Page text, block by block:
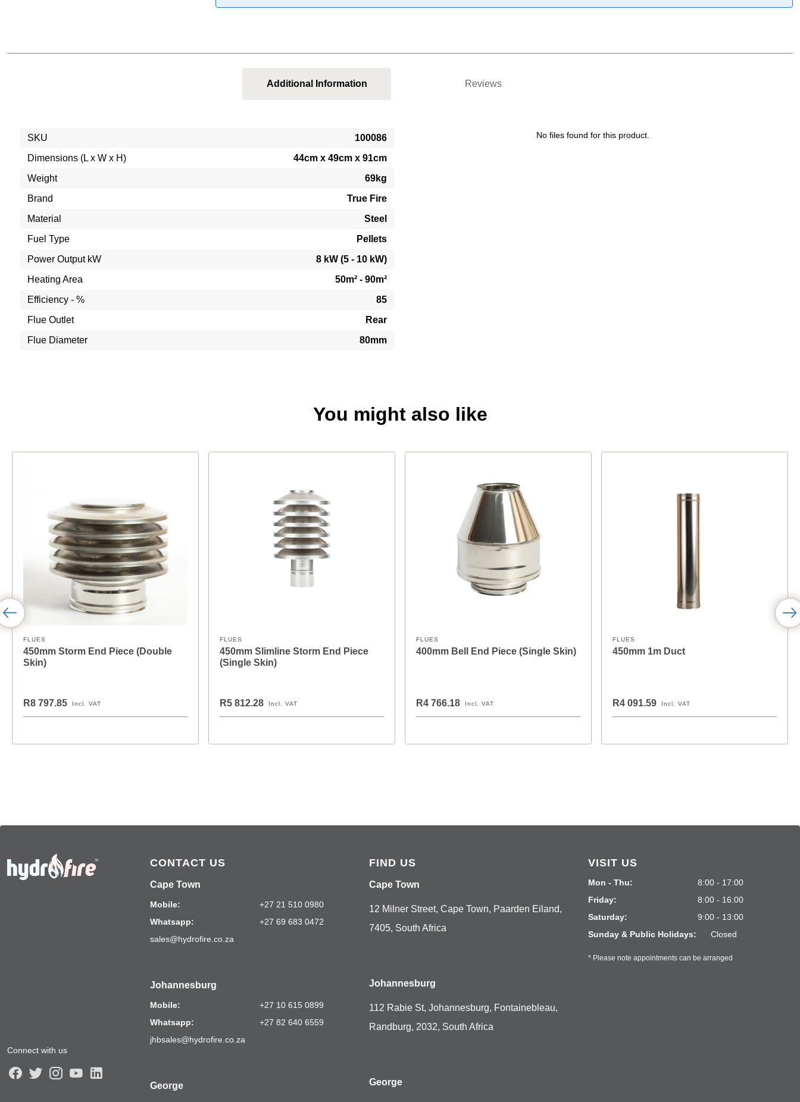
Additional Information Reviews
SKU
100086
Dimensions (L x W x H)
44cm x 49cm x 91cm
Weight
69kg
Brand
True Fire
Material
Steel
Fuel Type
Pellets
Power Output kW
8 kW (5 - 10 kW)
Heating Area
50m² - 90m²
Efficiency - %
85
Flue Outlet
Rear
Flue Diameter
80mm
No files found for this product.
You might also like
FLUES
450mm Storm End Piece (Double
Skin)
R8 797.85 Incl. VAT
FLUES
450mm Slimline Storm End Piece
(Single Skin)
R5 812.28 Incl. VAT
FLUES
400mm Bell End Piece (Single Skin)
R4 766.18 Incl. VAT
FLUES
450mm 1m Duct
R4 091.59 Incl. VAT
Connect with us
CONTACT US
Cape Town
Mobile:
+27 21 510 0980
Whatsapp:
+27 69 683 0472
sales@hydrofire.co.za
Johannesburg
Mobile:
+27 10 615 0899
Whatsapp:
+27 82 640 6559
jhbsales@hydrofire.co.za
George
FIND US
Cape Town
12 Milner Street, Cape Town, Paarden Eiland,
7405, South Africa
Johannesburg
112 Rabie St, Johannesburg, Fontainebleau,
Randburg, 2032, South Africa
George
VISIT US
Mon - Thu:
8:00 - 17:00
Friday:
8:00 - 16:00
Saturday:
9:00 - 13:00
Sunday & Public Holidays:
Closed
* Please note appointments can be arranged